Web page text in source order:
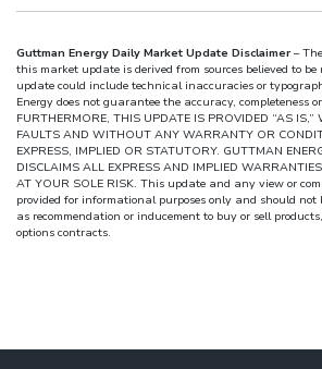
Guttman Energy Daily Market Update Disclaimer–
this market update is derived from sources believed to
update could include technical inaccuracies or
Energy does not guarantee the accuracy, completeness
FURTHERMORE, THIS UPDATE IS PROVIDED “AS
FAULTS AND WITHOUT ANY WARRANTY OR
EXPRESS, IMPLIED OR STATUTORY. GUTTMAN
DISCLAIMS ALL EXPRESS AND IMPLIED
AT YOUR SOLE RISK. This update and any view or
provided for informational purposes only and should
as recommendation or inducement to buy or sell
options contracts.